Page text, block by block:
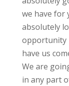
we have for
absolutely
opportunity
have us
We are
in any part